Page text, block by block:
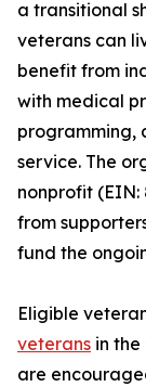
a transitional
veterans can
benefit from
with medical
programming,
service. The
nonprofit (EIN:
from
fund the
Eligible
veterans in
are